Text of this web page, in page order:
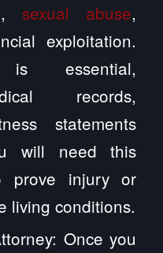
sexual abuse,
exploitation.
is essential,
records,
statements
will need this
prove injury or
living conditions.
Once you